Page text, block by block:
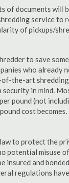
of documents
service to
of pickups/
to save
who already
the-art shredding
in mind.
pound (not
cost becomes.
to protect the
potential misuse
insured and
regulations